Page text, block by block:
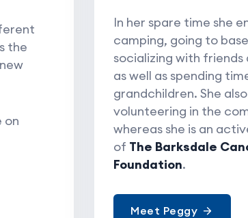
the
on
In her spare time she
camping, going to
socializing with friends
as well as spending
grandchildren. She
volunteering in the
whereas she is an
of The Barksdale
Foundation.
Meet Peggy